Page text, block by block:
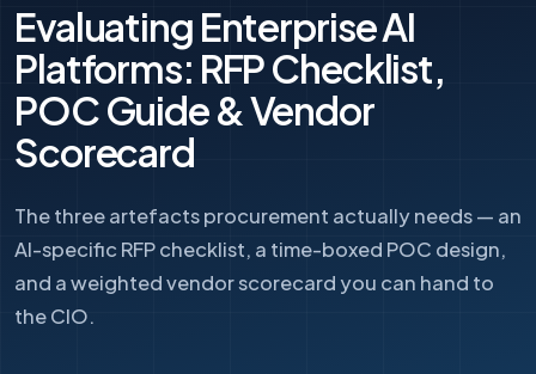
Evaluating Enterprise AI
Platforms: RFP Checklist,
POC Guide & Vendor
Scorecard
The three artefacts procurement actually needs — an
AI-specific RFP checklist, a time-boxed POC design,
and a weighted vendor scorecard you can hand to
the CIO.